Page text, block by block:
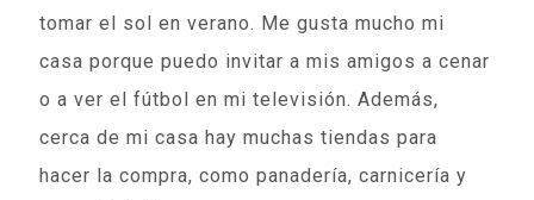
tomar el sol en verano. Me gusta mucho mi
casa porque puedo invitar a mis amigos a cenar
o a ver el fútbol en mi televisión. Además,
cerca de mi casa hay muchas tiendas para
hacer la compra, como panadería, carnicería y